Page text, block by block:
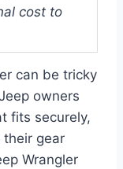
cost to
can be tricky
owners
fits securely,
their gear
Wrangler